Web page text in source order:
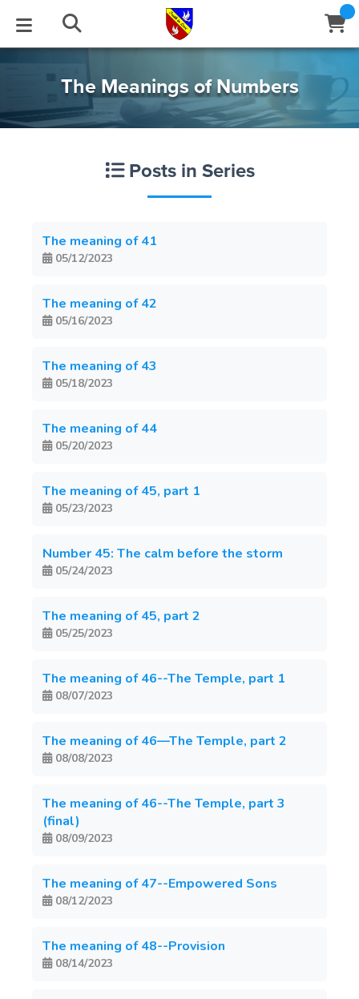
BLOG
STUDIES
Newsletter
EVENTS
Center
ABOUT
of Beliefs
HELP
The Meanings of Numbers
Posts in Series
05/12/2023
The meaning of 41
05/16/2023
The meaning of 42
05/18/2023
The meaning of 43
05/20/2023
The meaning of 44
05/23/2023
The meaning of 45, part 1
05/24/2023
Number 45: The calm before the storm
05/25/2023
The meaning of 45, part 2
08/07/2023
The meaning of 46--The Temple, part 1
08/08/2023
The meaning of 46—The Temple, part 2
08/09/2023
The meaning of 46--The Temple, part 3
(final)
08/12/2023
The meaning of 47--Empowered Sons
08/14/2023
The meaning of 48--Provision
Window
Subscribe